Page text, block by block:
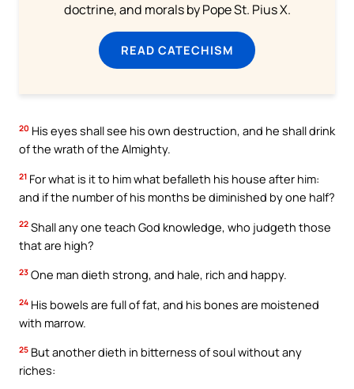
doctrine, and morals by Pope St. Pius X.
READ CATECHISM
20 His eyes shall see his own destruction, and he shall drink
of the wrath of the Almighty.
21 For what is it to him what befalleth his house after him:
and if the number of his months be diminished by one half?
22 Shall any one teach God knowledge, who judgeth those
that are high?
23 One man dieth strong, and hale, rich and happy.
24 His bowels are full of fat, and his bones are moistened
with marrow.
25 But another dieth in bitterness of soul without any
riches: